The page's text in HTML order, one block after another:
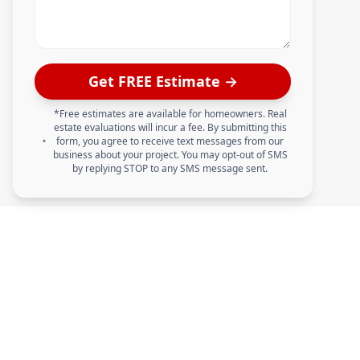
Get FREE Estimate →
*Free estimates are available for homeowners. Real
estate evaluations will incur a fee. By submitting this
form, you agree to receive text messages from our
business about your project. You may opt-out of SMS
by replying STOP to any SMS message sent.